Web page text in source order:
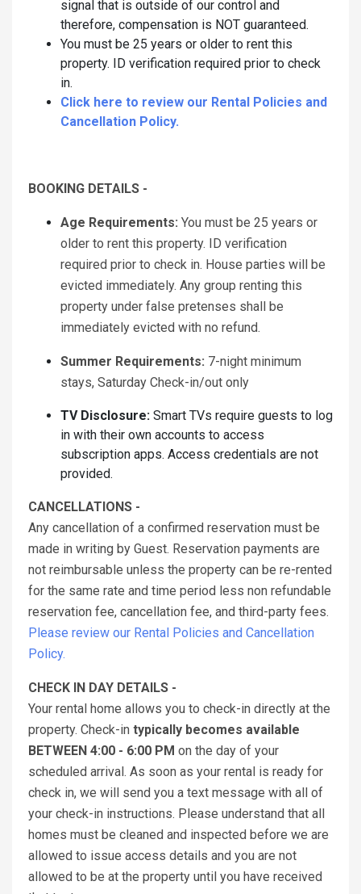
signal that is outside of our control and
therefore, compensation is NOT guaranteed.
You must be 25 years or older to rent this
property. ID verification required prior to check
in.
Click here to review our Rental Policies and
Cancellation Policy.
BOOKING DETAILS -
Age Requirements: You must be 25 years or
older to rent this property. ID verification
required prior to check in. House parties will be
evicted immediately. Any group renting this
property under false pretenses shall be
immediately evicted with no refund.
Summer Requirements: 7-night minimum
stays, Saturday Check-in/out only
TV Disclosure: Smart TVs require guests to log
in with their own accounts to access
subscription apps. Access credentials are not
provided.
CANCELLATIONS -
Any cancellation of a confirmed reservation must be
made in writing by Guest. Reservation payments are
not reimbursable unless the property can be re-rented
for the same rate and time period less non refundable
reservation fee, cancellation fee, and third-party fees.
Please review our Rental Policies and Cancellation
Policy.
CHECK IN DAY DETAILS -
Your rental home allows you to check-in directly at the
property. Check-in typically becomes available
BETWEEN 4:00 - 6:00 PM on the day of your
scheduled arrival. As soon as your rental is ready for
check in, we will send you a text message with all of
your check-in instructions. Please understand that all
homes must be cleaned and inspected before we are
allowed to issue access details and you are not
allowed to be at the property until you have received